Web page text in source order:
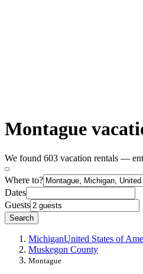
Montague
We found 603 vacation rentals —
Where to?
Dates
Guests
Search
MichiganUnited States of
Muskegon County
Montague